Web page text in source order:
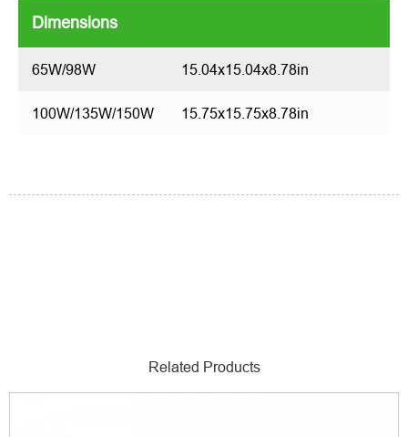
Dimensions
65W/98W 15.04x15.04x8.78in
100W/135W/150W 15.75x15.75x8.78in
Related Products